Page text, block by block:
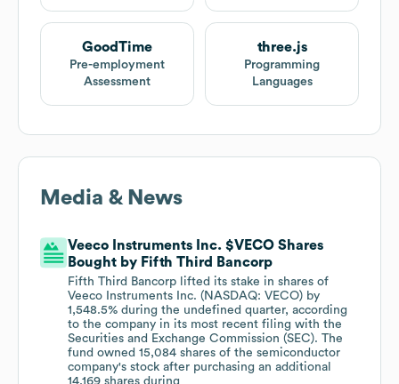
GoodTime
Pre-employment
Assessment
three.js
Programming
Languages
Media & News
Veeco Instruments Inc. $VECO Shares
Bought by Fifth Third Bancorp
Fifth Third Bancorp lifted its stake in shares of
Veeco Instruments Inc. (NASDAQ: VECO) by
1,548.5% during the undefined quarter, according
to the company in its most recent filing with the
Securities and Exchange Commission (SEC). The
fund owned 15,084 shares of the semiconductor
company's stock after purchasing an additional
14,169 shares during